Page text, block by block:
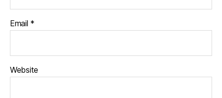
Email *
Website